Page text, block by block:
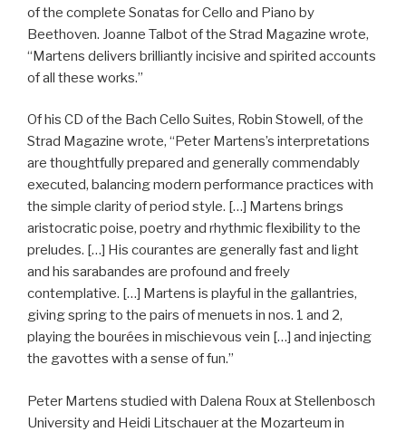
of the complete Sonatas for Cello and Piano by
Beethoven. Joanne Talbot of the Strad Magazine wrote,
“Martens delivers brilliantly incisive and spirited accounts
of all these works.”
Of his CD of the Bach Cello Suites, Robin Stowell, of the
Strad Magazine wrote, “Peter Martens’s interpretations
are thoughtfully prepared and generally commendably
executed, balancing modern performance practices with
the simple clarity of period style. […] Martens brings
aristocratic poise, poetry and rhythmic flexibility to the
preludes. […] His courantes are generally fast and light
and his sarabandes are profound and freely
contemplative. […] Martens is playful in the gallantries,
giving spring to the pairs of menuets in nos. 1 and 2,
playing the bourées in mischievous vein […] and injecting
the gavottes with a sense of fun.”
Peter Martens studied with Dalena Roux at Stellenbosch
University and Heidi Litschauer at the Mozarteum in